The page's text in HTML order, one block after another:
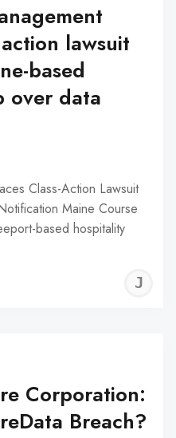
lawsuit
based
over data
Class-Action Lawsuit
Maine Course
based hospitality
Corporation:
Breach?